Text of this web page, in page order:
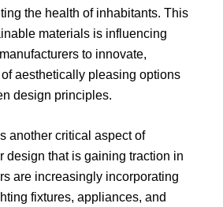
the health of inhabitants. This
materials is influencing
to innovate,
aesthetically pleasing options
design principles.
another critical aspect of
design that is gaining traction in
are increasingly incorporating
fixtures, appliances, and